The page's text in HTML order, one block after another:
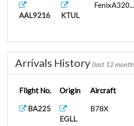
AAL9216 KTUL
FenixA320...
Arrivals History (last 12
Flight No. Origin Aircraft
BA225
EGLL
B78X